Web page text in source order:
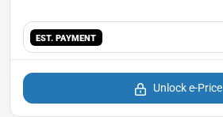
EST. PAYMENT
Unlock e-Price